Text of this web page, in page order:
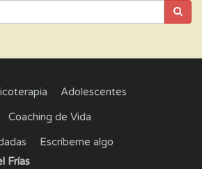
Adolescentes
Coaching de Vida
Escríbeme algo
Frías